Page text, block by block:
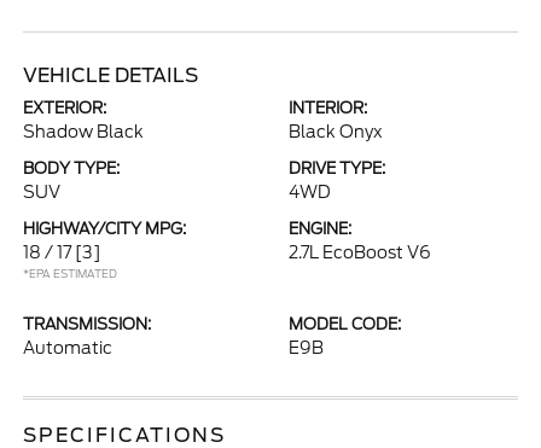
VEHICLE DETAILS
EXTERIOR:
Shadow Black
INTERIOR:
Black Onyx
BODY TYPE:
SUV
DRIVE TYPE:
4WD
HIGHWAY/CITY MPG:
18 / 17 [3]
*EPA ESTIMATED
ENGINE:
2.7L EcoBoost V6
TRANSMISSION:
Automatic
MODEL CODE:
E9B
SPECIFICATIONS